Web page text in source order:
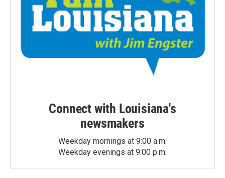
Connect with Louisiana's
newsmakers
Weekday mornings at 9:00 a.m.
Weekday evenings at 9:00 p.m.